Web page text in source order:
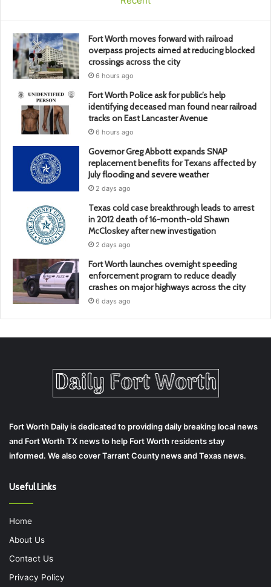
Fort Worth moves forward with railroad
overpass projects aimed at reducing blocked
crossings across the city
6 hours ago
Fort Worth Police ask for public’s help
identifying deceased man found near railroad
tracks on East Lancaster Avenue
6 hours ago
Governor Greg Abbott expands SNAP
replacement benefits for Texans affected by
July flooding and severe weather
2 days ago
Texas cold case breakthrough leads to arrest
in 2012 death of 16-month-old Shawn
McCloskey after new investigation
2 days ago
Fort Worth launches overnight speeding
enforcement program to reduce deadly
crashes on major highways across the city
6 days ago
Fort Worth Daily is dedicated to providing daily breaking local news
and Fort Worth TX news to help Fort Worth residents stay
informed. We also cover Tarrant County news and Texas news.
Useful Links
Home
About Us
Contact Us
Privacy Policy